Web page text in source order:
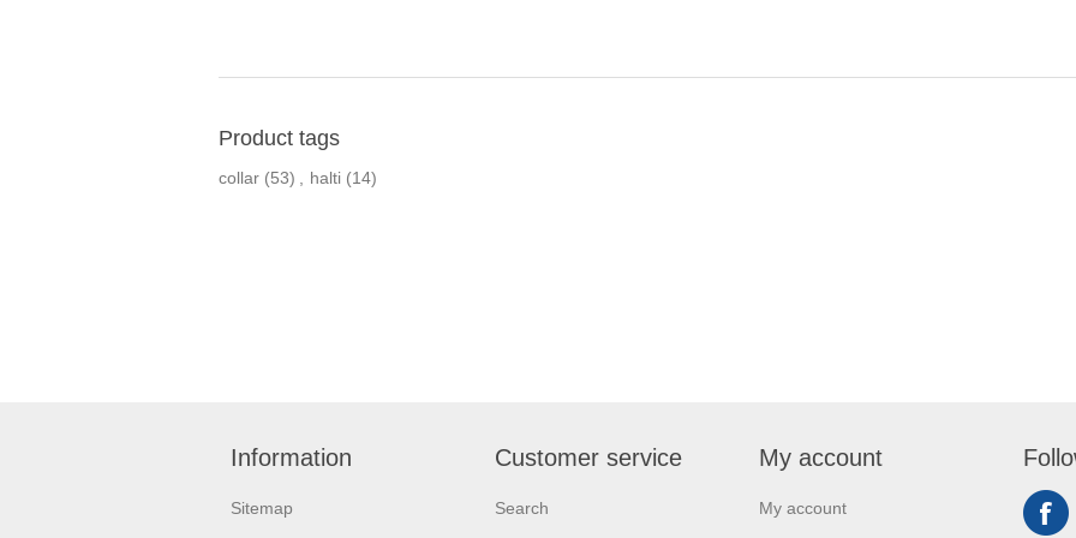
Product tags
collar (53) halti (14)
Information
Sitemap
Customer service
Search
My account
My account